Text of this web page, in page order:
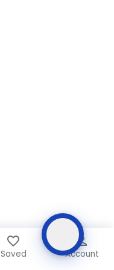
Saved Account